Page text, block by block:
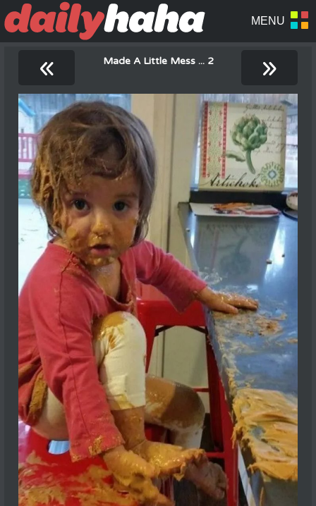
« Made A Little Mess ... 2 »